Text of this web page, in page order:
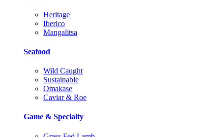
Heritage
Iberico
Mangalitsa
Seafood
Wild Caught
Sustainable
Omakase
Caviar & Roe
Game & Specialty